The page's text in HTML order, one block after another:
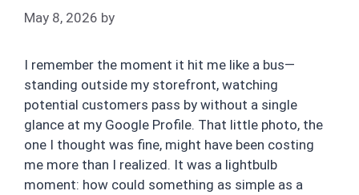
May 8, 2026 by
I remember the moment it hit me like a bus—
standing outside my storefront, watching
potential customers pass by without a single
glance at my Google Profile. That little photo, the
one I thought was fine, might have been costing
me more than I realized. It was a lightbulb
moment: how could something as simple as a